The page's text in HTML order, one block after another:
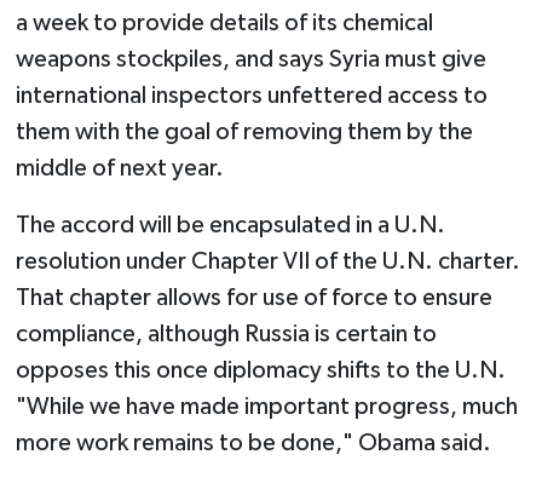
a week to provide details of its chemical
weapons stockpiles, and says Syria must give
international inspectors unfettered access to
them with the goal of removing them by the
middle of next year.
The accord will be encapsulated in a U.N.
resolution under Chapter VII of the U.N. charter.
That chapter allows for use of force to ensure
compliance, although Russia is certain to
opposes this once diplomacy shifts to the U.N.
"While we have made important progress, much
more work remains to be done," Obama said.